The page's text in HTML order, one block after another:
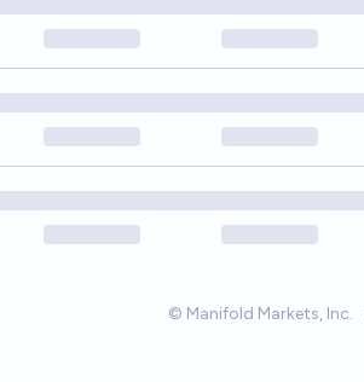
© Manifold Markets, Inc.